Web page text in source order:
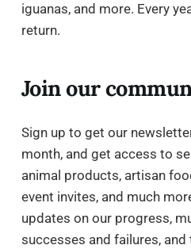
iguanas, and more. Every
return.
Join our
Sign up to get our
month, and get access to
animal products, artisan
event invites, and much
updates on our progress,
successes and failures,